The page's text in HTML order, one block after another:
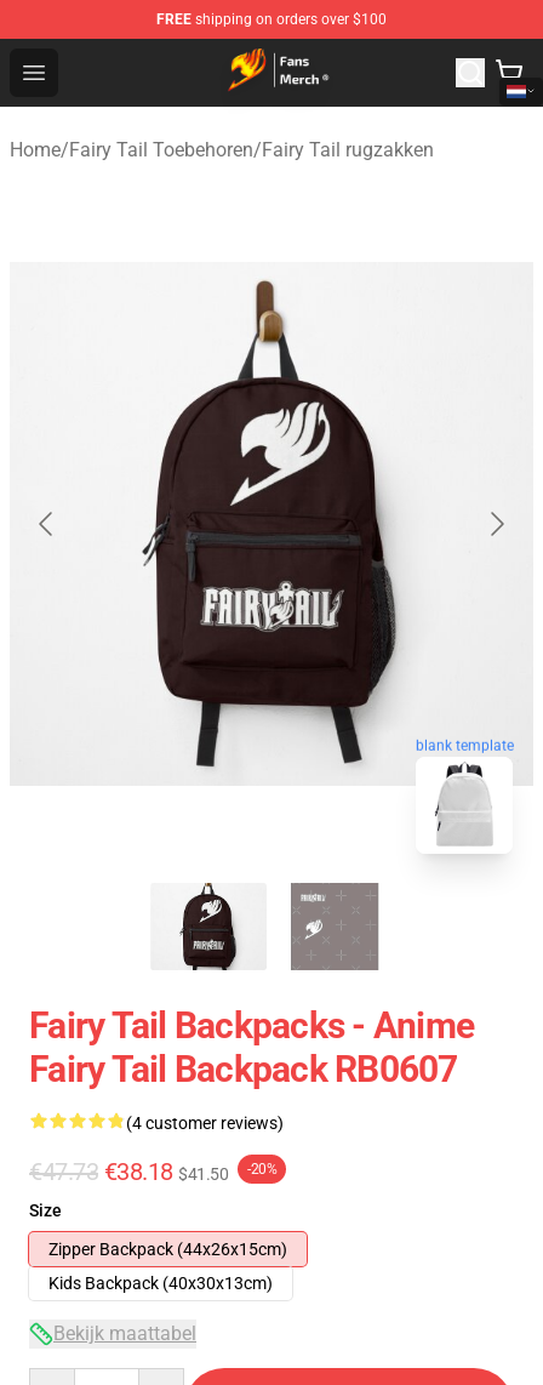
FREE shipping on orders over $100
Open menu
Fairy Tail Store - Official Fairy Tail Merchandise Shop
Home/Fairy Tail Toebehoren/Fairy Tail rugzakken
blank template
Fairy Tail Backpacks - Anime
Fairy Tail Backpack RB0607
(4 customer reviews)
€47.73 €38.18 $41.50 -20%
Size
Zipper Backpack (44x26x15cm)
Kids Backpack (40x30x13cm)
Bekijk maattabel